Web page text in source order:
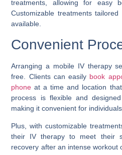
treatments, allowing for easy
Customizable treatments
available.
Convenient
Arranging a mobile IV therapy
free. Clients can easily book
phone at a time and location
process is flexible and
making it convenient for
Plus, with customizable
their IV therapy to meet their
recovery after an intense